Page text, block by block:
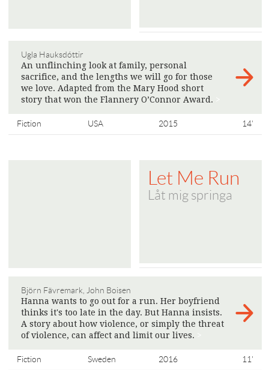
Ugla Hauksdóttir
An unflinching look at family, personal
sacrifice, and the lengths we will go for those
we love. Adapted from the Mary Hood short
story that won the Flannery O’Connor Award.
Fiction USA 2015 14'
Let Me Run
Låt mig springa
Björn Fävremark, John Boisen
Hanna wants to go out for a run. Her boyfriend
thinks it's too late in the day. But Hanna insists.
A story about how violence, or simply the threat
of violence, can affect and limit our lives.
Fiction Sweden 2016 11'